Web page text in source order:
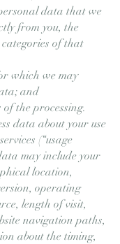
data that we
from you, the
of that
which we may
and
the processing.
data about your use
(“usage
may include your
location,
operating
length of visit,
navigation paths,
about the timing,